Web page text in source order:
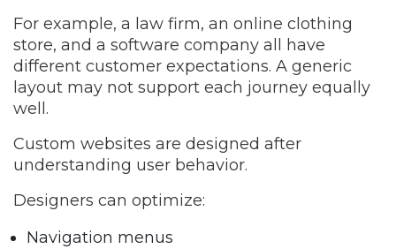
For example, a law firm, an online clothing
store, and a software company all have
different customer expectations. A generic
layout may not support each journey equally
well.
Custom websites are designed after
understanding user behavior.
Designers can optimize:
Navigation menus